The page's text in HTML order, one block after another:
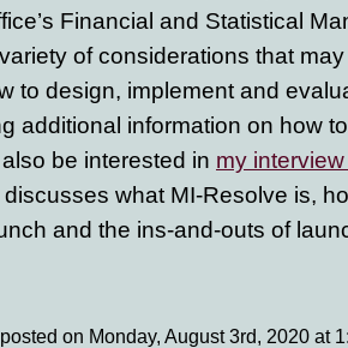
Financial and Statistical
of considerations that
to design, implement and
additional information on how
be interested in my
what MI-Resolve is,
and the ins-and-outs of
on Monday, August 3rd, 2020 at